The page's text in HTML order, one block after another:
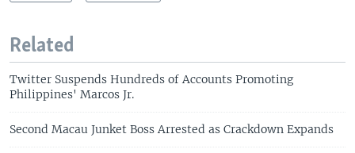
Related
Twitter Suspends Hundreds of Accounts Promoting
Philippines' Marcos Jr.
Second Macau Junket Boss Arrested as Crackdown Expands